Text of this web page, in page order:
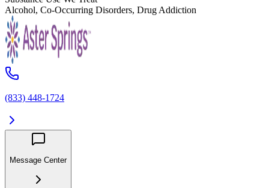
Alcohol, Co-Occurring Disorders, Drug Addiction
(833) 448-1724
Message Center